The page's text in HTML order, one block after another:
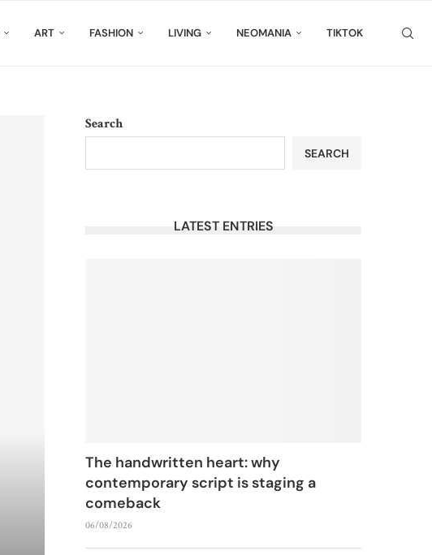
ART FASHION LIVING NEOMANIA TIKTOK
Search
SEARCH
LATEST ENTRIES
The handwritten heart: why
contemporary script is staging a
comeback
06/08/2026